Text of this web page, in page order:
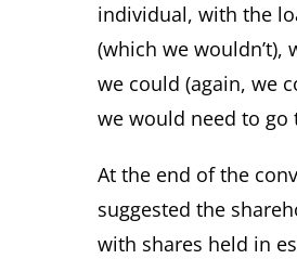
individual, with the
(which we
we could (again, we
we would need to go
At the end of the
suggested the
with shares held in